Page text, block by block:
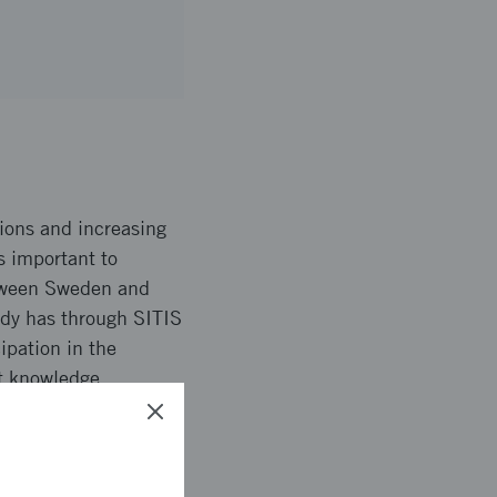
and increasing
important to
Sweden and
has through SITIS
in the